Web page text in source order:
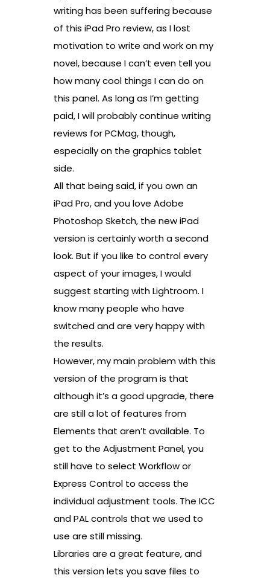
writing has been suffering because
of this iPad Pro review, as I lost
motivation to write and work on my
novel, because I can’t even tell you
how many cool things I can do on
this panel. As long as I’m getting
paid, I will probably continue writing
reviews for PCMag, though,
especially on the graphics tablet
side.
All that being said, if you own an
iPad Pro, and you love Adobe
Photoshop Sketch, the new iPad
version is certainly worth a second
look. But if you like to control every
aspect of your images, I would
suggest starting with Lightroom. I
know many people who have
switched and are very happy with
the results.
However, my main problem with this
version of the program is that
although it’s a good upgrade, there
are still a lot of features from
Elements that aren’t available. To
get to the Adjustment Panel, you
still have to select Workflow or
Express Control to access the
individual adjustment tools. The ICC
and PAL controls that we used to
use are still missing.
Libraries are a great feature, and
this version lets you save files to